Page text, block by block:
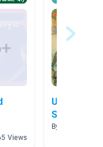
Views
Ukraine
Studies
By Jenna